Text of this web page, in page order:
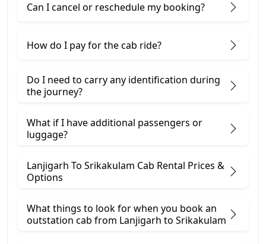
Can I cancel or reschedule my booking?
How do I pay for the cab ride?
Do I need to carry any identification during
the journey?
What if I have additional passengers or
luggage?
Lanjigarh To Srikakulam Cab Rental Prices &
Options
What things to look for when you book an
outstation cab from Lanjigarh ​to Srikakulam